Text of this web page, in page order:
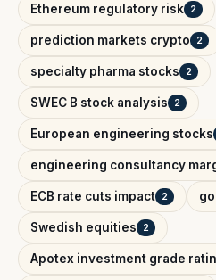
Ethereum regulatory risk 2
prediction markets crypto 2
specialty pharma stocks 2
SWEC B stock analysis 2
European engineering stocks
engineering consultancy
ECB rate cuts impact 2
Swedish equities 2
Apotex investment grade